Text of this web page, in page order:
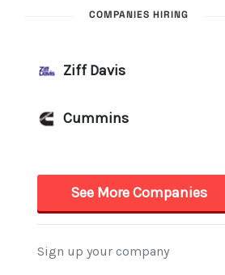
COMPANIES HIRING